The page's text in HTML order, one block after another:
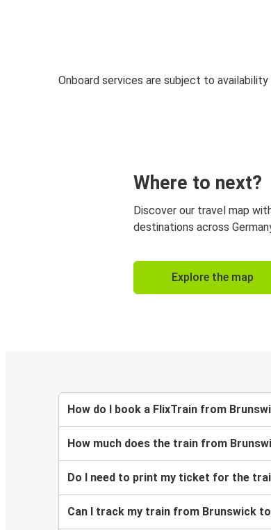
Onboard services are subject to availability
Where to next?
Discover our travel map
destinations across
Explore the map
How do I book a FlixTrain from
How much does the train from
Do I need to print my ticket for the
Can I track my train from Brunswick